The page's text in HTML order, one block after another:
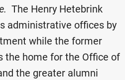
The Henry Hetebrink
administrative offices by
while the former
the home for the Office of
the greater alumni